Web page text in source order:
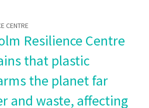
CENTRE
Resilience Centre
that plastic
the planet far
and waste, affecting